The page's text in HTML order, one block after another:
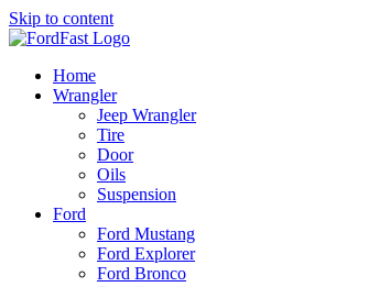
Skip to content
Home
Wrangler
Jeep Wrangler
Tire
Door
Oils
Suspension
Ford
Ford Mustang
Ford Explorer
Ford Bronco